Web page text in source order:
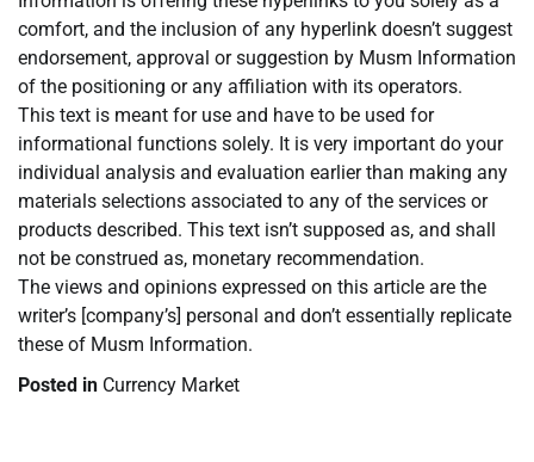
comfort, and the inclusion of any hyperlink doesn’t suggest
endorsement, approval or suggestion by Musm Information
of the positioning or any affiliation with its operators.
This text is meant for use and have to be used for
informational functions solely. It is very important do your
individual analysis and evaluation earlier than making any
materials selections associated to any of the services or
products described. This text isn’t supposed as, and shall
not be construed as, monetary recommendation.
The views and opinions expressed on this article are the
writer’s [company’s] personal and don’t essentially replicate
these of Musm Information.
Posted in Currency Market